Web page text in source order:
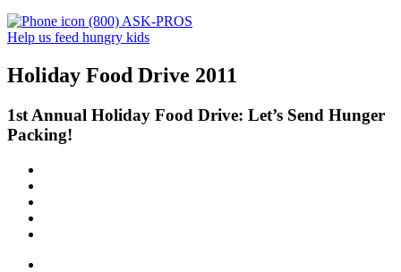
(800) ASK-PROS
Help us feed hungry kids
Holiday Food Drive 2011
1st Annual Holiday Food Drive: Let’s Send Hunger
Packing!